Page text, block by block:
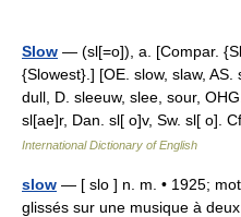
Slow — (sl[=o]), a. [Compar.
{Slowest}.] [OE. slow, slaw,
dull, D. sleeuw, slee, sour,
sl[ae]r, Dan. sl[ o]v, Sw. sl[ o].
International Dictionary of English
slow — [ slo ] n. m. • 1925;
glissés sur une musique à